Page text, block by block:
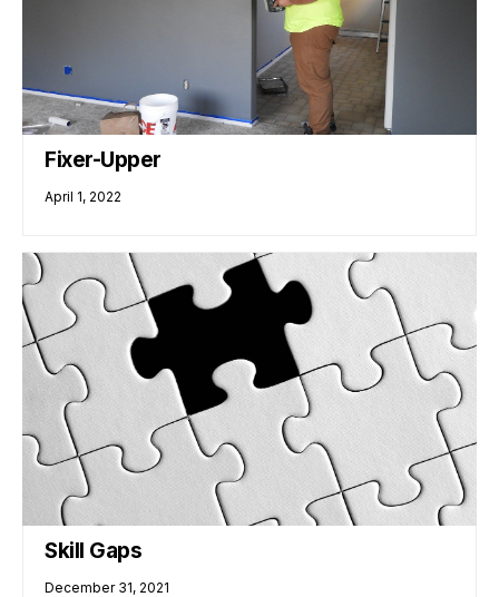
Fixer-Upper
April 1, 2022
Skill Gaps
December 31, 2021